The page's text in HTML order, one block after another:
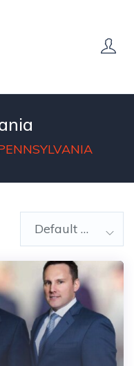
Default Order